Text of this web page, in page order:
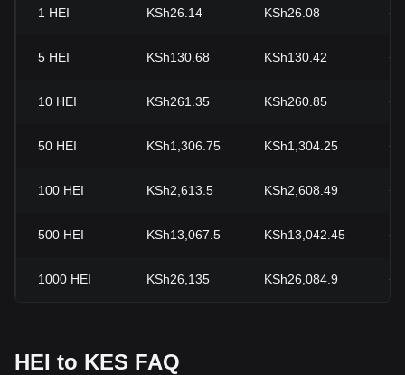
1 HEI KSh26.14 KSh26.08
5 HEI KSh130.68 KSh130.42
10 HEI KSh261.35 KSh260.85
50 HEI KSh1,306.75 KSh1,304.25
100 HEI KSh2,613.5 KSh2,608.49
500 HEI KSh13,067.5 KSh13,042.45
1000 HEI KSh26,135 KSh26,084.9
HEI to KES FAQ